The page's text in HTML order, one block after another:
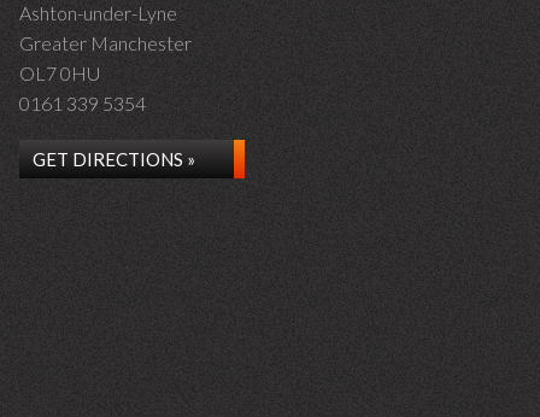
Ashton-under-Lyne
Greater Manchester
OL7 0HU
0161 339 5354
GET DIRECTIONS »